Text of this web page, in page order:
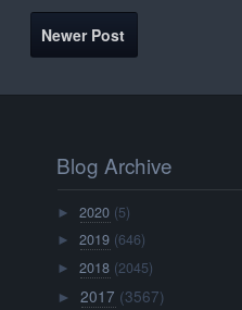
Newer Post
Blog Archive
►2020 (5)
►2019 (646)
►2018 (2045)
►2017 (3567)